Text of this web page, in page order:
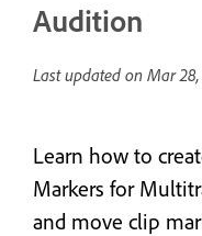
Audition
Last updated on Mar
Learn how to
Markers for
and move clip